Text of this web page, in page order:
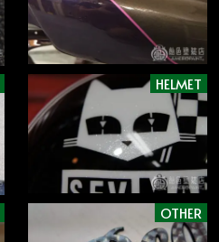
HELMET
OTHER